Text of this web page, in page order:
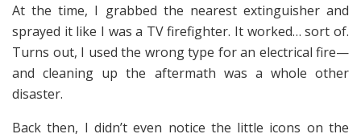
At the time, I grabbed the nearest extinguisher and
sprayed it like I was a TV firefighter. It worked… sort of.
Turns out, I used the wrong type for an electrical fire—
and cleaning up the aftermath was a whole other
disaster.
Back then, I didn’t even notice the little icons on the